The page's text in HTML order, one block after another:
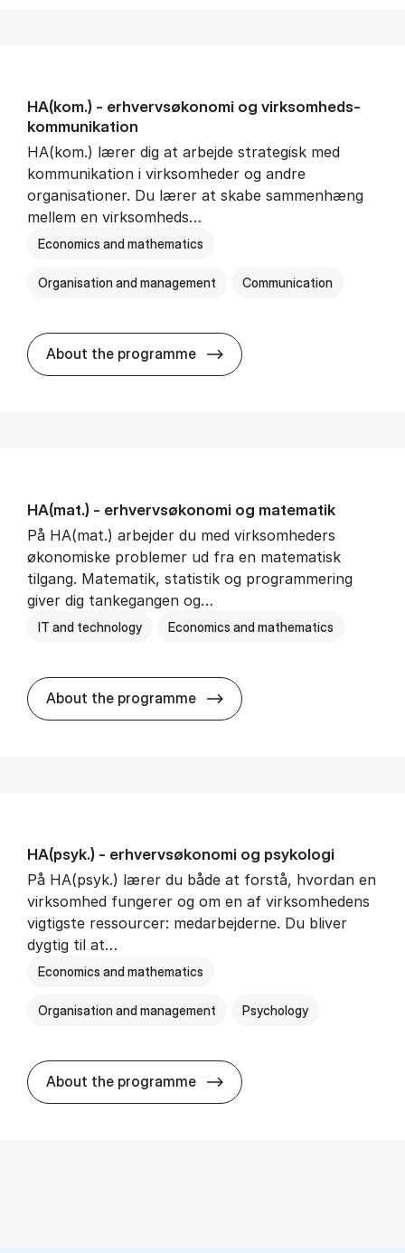
HA(kom.) - erhvervs­økonomi og virksomheds­
kommunikation
HA(kom.) lærer dig at arbejde strategisk med
kommunikation i virksomheder og andre
organisationer. Du lærer at skabe sammenhæng
mellem en virksomheds…
Economics and mathematics
Organisation and management Communication
About the programme HA(kom.) -
HA(mat.) - erhvervs­økonomi og ma­te­ma­tik
På HA(mat.) arbejder du med virksomheders
økonomiske problemer ud fra en matematisk
tilgang. Matematik, statistik og programmering
giver dig tankegangen og…
IT and technology Economics and mathematics
About the programme HA(mat.) -
HA(psyk.) - erhvervs­økonomi og psy­ko­lo­gi
På HA(psyk.) lærer du både at forstå, hvordan en
virksomhed fungerer og om en af virksomhedens
vigtigste ressourcer: medarbejderne. Du bliver
dygtig til at…
Economics and mathematics
Organisation and management Psychology
About the programme HA(psyk.) -